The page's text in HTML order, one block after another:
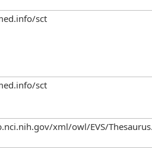
sct
sct
xml/owl/EVS/